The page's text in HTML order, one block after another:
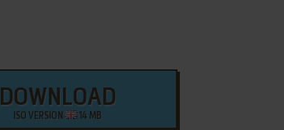
DOWNLOAD
ISO VERSION 14 MB